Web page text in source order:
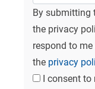
By submitting
the privacy
respond to
the privacy
I consent